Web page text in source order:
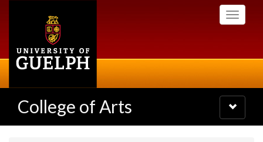
Toggle
College of Arts
Toggle
navigation